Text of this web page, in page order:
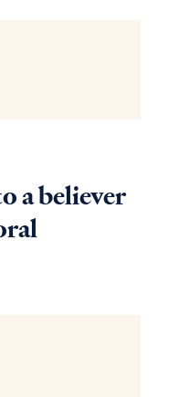
a believer